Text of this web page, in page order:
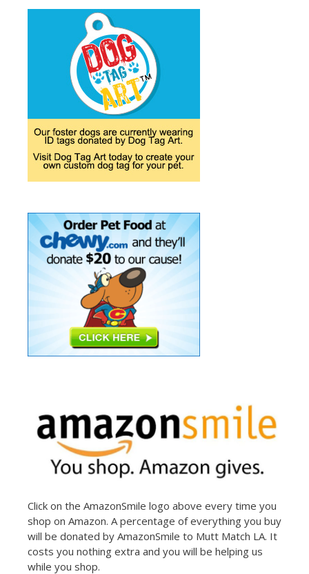
Click on the AmazonSmile logo above every time you
shop on Amazon. A percentage of everything you buy
will be donated by AmazonSmile to Mutt Match LA. It
costs you nothing extra and you will be helping us
while you shop.